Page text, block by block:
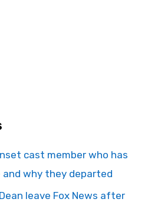
cast member who has
why they departed
leave Fox News after